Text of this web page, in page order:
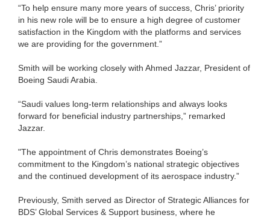
“To help ensure many more years of success, Chris’ priority
in his new role will be to ensure a high degree of customer
satisfaction in the Kingdom with the platforms and services
we are providing for the government.”
Smith will be working closely with Ahmed Jazzar, President of
Boeing Saudi Arabia.
“Saudi values long-term relationships and always looks
forward for beneficial industry partnerships,” remarked
Jazzar.
"The appointment of Chris demonstrates Boeing’s
commitment to the Kingdom’s national strategic objectives
and the continued development of its aerospace industry.”
Previously, Smith served as Director of Strategic Alliances for
BDS’ Global Services & Support business, where he